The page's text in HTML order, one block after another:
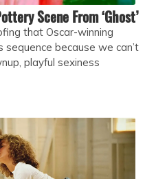
Scene From ‘Ghost’
that Oscar-winning
sequence because we can’t
playful sexiness